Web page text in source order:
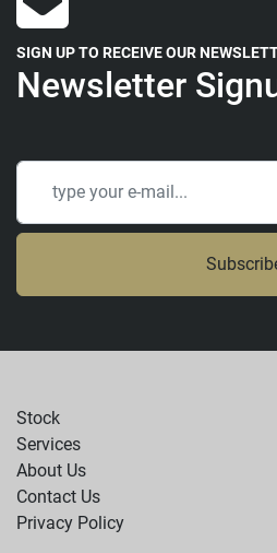
SIGN UP TO RECEIVE OUR
Newsletter
Stock
Services
About Us
Contact Us
Privacy Policy